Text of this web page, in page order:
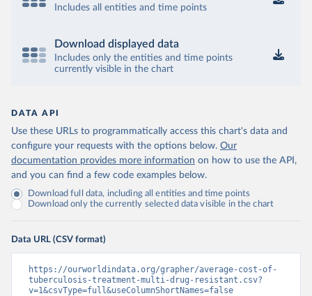
Includes all entities and time points
Download displayed data
Includes only the entities and time points
currently visible in the chart
DATA API
Use these URLs to programmatically access this chart's data and
configure your requests with the options below. Our
documentation provides more information on how to use the API,
and you can find a few code examples below.
Download full data, including all entities and time points
Download only the currently selected data visible in the chart
Data URL (CSV format)
https://ourworldindata.org/grapher/average-cost-of-
tuberculosis-treatment-multi-drug-resistant.csv?
v=1&csvType=full&useColumnShortNames=false